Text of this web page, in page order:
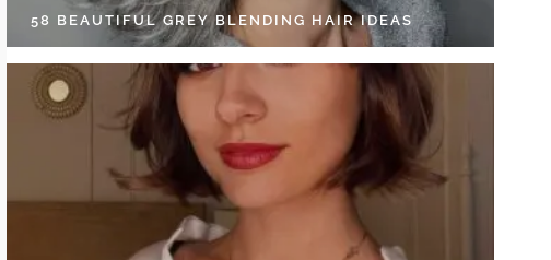
58 BEAUTIFUL GREY BLENDING HAIR IDEAS